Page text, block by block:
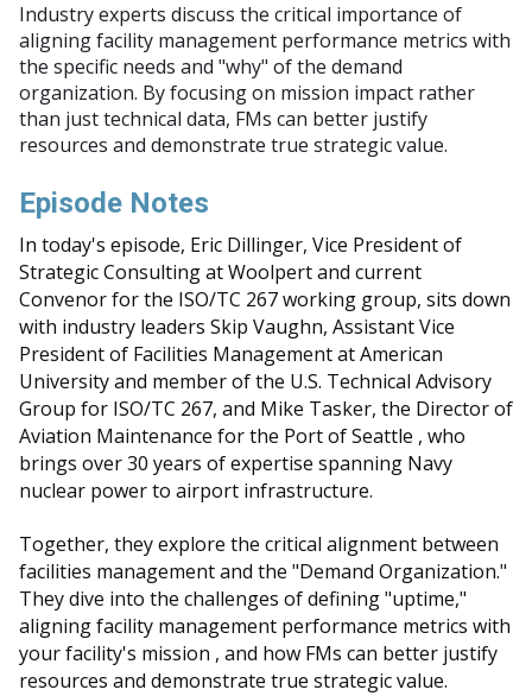
Industry experts discuss the critical importance of
aligning facility management performance metrics with
the specific needs and "why" of the demand
organization. By focusing on mission impact rather
than just technical data, FMs can better justify
resources and demonstrate true strategic value.
Episode Notes
In today's episode, Eric Dillinger, Vice President of
Strategic Consulting at Woolpert and current
Convenor for the ISO/TC 267 working group, sits down
with industry leaders Skip Vaughn, Assistant Vice
President of Facilities Management at American
University and member of the U.S. Technical Advisory
Group for ISO/TC 267, and Mike Tasker, the Director of
Aviation Maintenance for the Port of Seattle , who
brings over 30 years of expertise spanning Navy
nuclear power to airport infrastructure.
Together, they explore the critical alignment between
facilities management and the "Demand Organization."
They dive into the challenges of defining "uptime,"
aligning facility management performance metrics with
your facility's mission , and how FMs can better justify
resources and demonstrate true strategic value.